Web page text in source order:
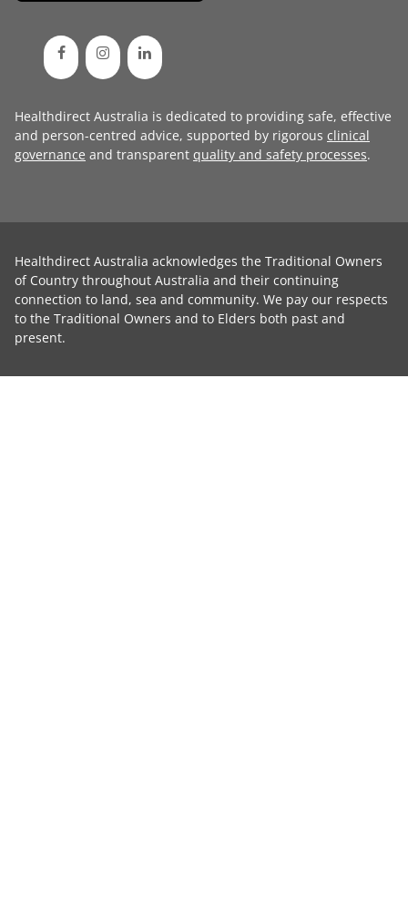
Healthdirect Australia is dedicated to providing safe, effective
and person-centred advice, supported by rigorous clinical
governance and transparent quality and safety processes.
Healthdirect Australia acknowledges the Traditional Owners
of Country throughout Australia and their continuing
connection to land, sea and community. We pay our respects
to the Traditional Owners and to Elders both past and
present.